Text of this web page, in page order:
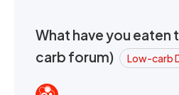
What have you eaten
carb forum)
Low-carb